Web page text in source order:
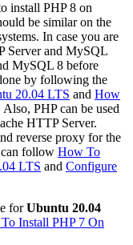
install PHP 8 on
be similar on the
In case you are
Server and MySQL
MySQL 8 before
by following the
20.04 LTS and How
Also, PHP can be used
HTTP Server.
reverse proxy for the
can follow How To
LTS and Configure
forUbuntu 20.04
Install PHP 7 On